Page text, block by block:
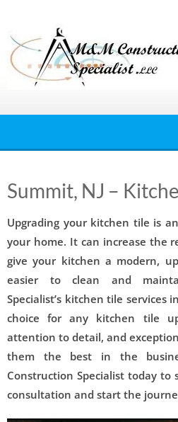
content
Summit, NJ –
Upgrading your kitchen tile is
your home. It can increase the
give your kitchen a modern,
easier to clean and
Specialist’s kitchen tile services
choice for any kitchen tile
attention to detail, and
them the best in the
Construction Specialist today
consultation and start the